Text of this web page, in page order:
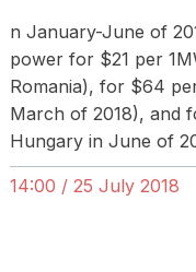
n January-June of
power for $21 per
Romania), for $64
March of 2018), and
Hungary in June of
14:00 / 25 July 2018